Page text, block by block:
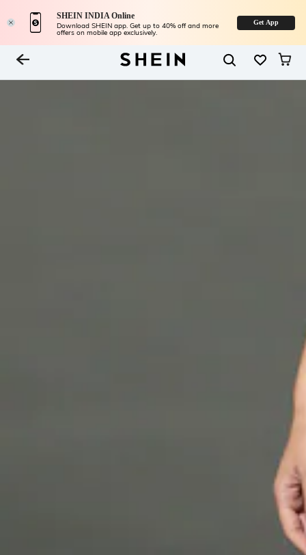
SHEIN INDIA Online
Download SHEIN app. Get up to 40% off and more
offers on mobile app exclusively.
Get App